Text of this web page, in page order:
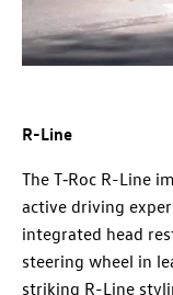
R-Line
The T‑Roc R-Line
active driving
integrated head
steering wheel in
striking R-Line